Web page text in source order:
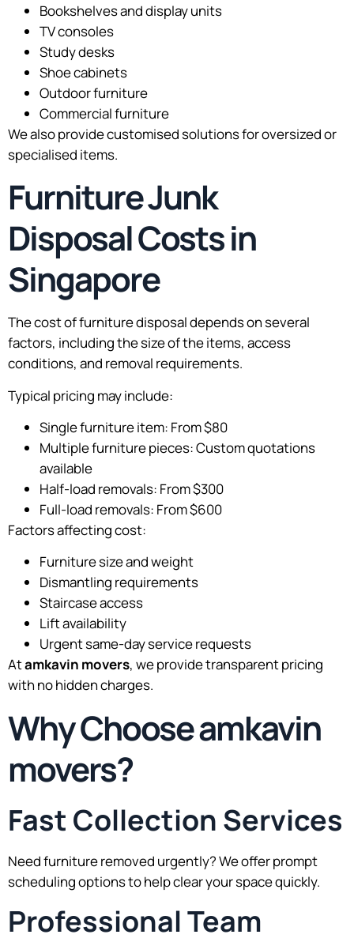
Bookshelves and display units
TV consoles
Study desks
Shoe cabinets
Outdoor furniture
Commercial furniture
We also provide customised solutions for oversized or
specialised items.
Furniture Junk
Disposal Costs in
Singapore
The cost of furniture disposal depends on several
factors, including the size of the items, access
conditions, and removal requirements.
Typical pricing may include:
Single furniture item: From $80
Multiple furniture pieces: Custom quotations
available
Half-load removals: From $300
Full-load removals: From $600
Factors affecting cost:
Furniture size and weight
Dismantling requirements
Staircase access
Lift availability
Urgent same-day service requests
Atamkavin movers, we provide transparent pricing
with no hidden charges.
Why Choose amkavin
movers?
Fast Collection Services
Need furniture removed urgently? We offer prompt
scheduling options to help clear your space quickly.
Professional Team